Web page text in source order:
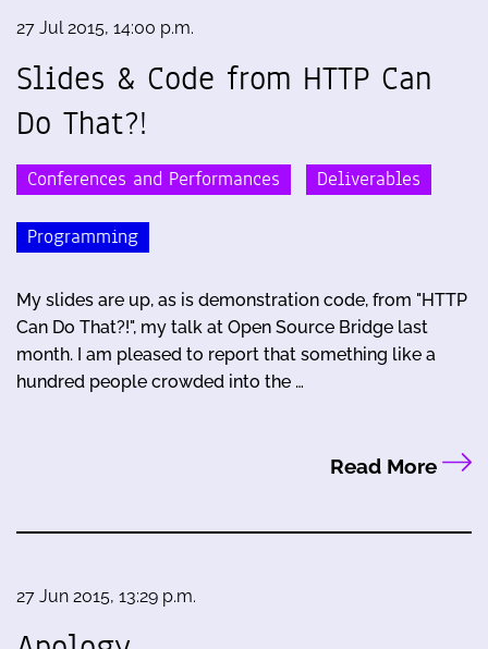
27 Jul 2015, 14:00 p.m.
Slides & Code from HTTP Can
Do That?!
Conferences and Performances Deliverables
Programming
My slides are up, as is demonstration code, from "HTTP
Can Do That?!", my talk at Open Source Bridge last
month. I am pleased to report that something like a
hundred people crowded into the …
Read More
27 Jun 2015, 13:29 p.m.